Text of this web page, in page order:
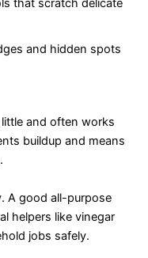
that scratch delicate
and hidden spots
and often works
buildup and means
A good all-purpose
helpers like vinegar
jobs safely.